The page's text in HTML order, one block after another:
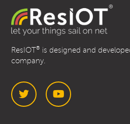
ResIOT® is designed and
company.